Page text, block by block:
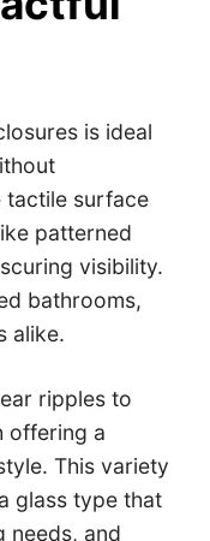
is ideal
tactile surface
patterned
visibility.
bathrooms,
alike.
ripples to
offering a
This variety
glass type that
needs, and